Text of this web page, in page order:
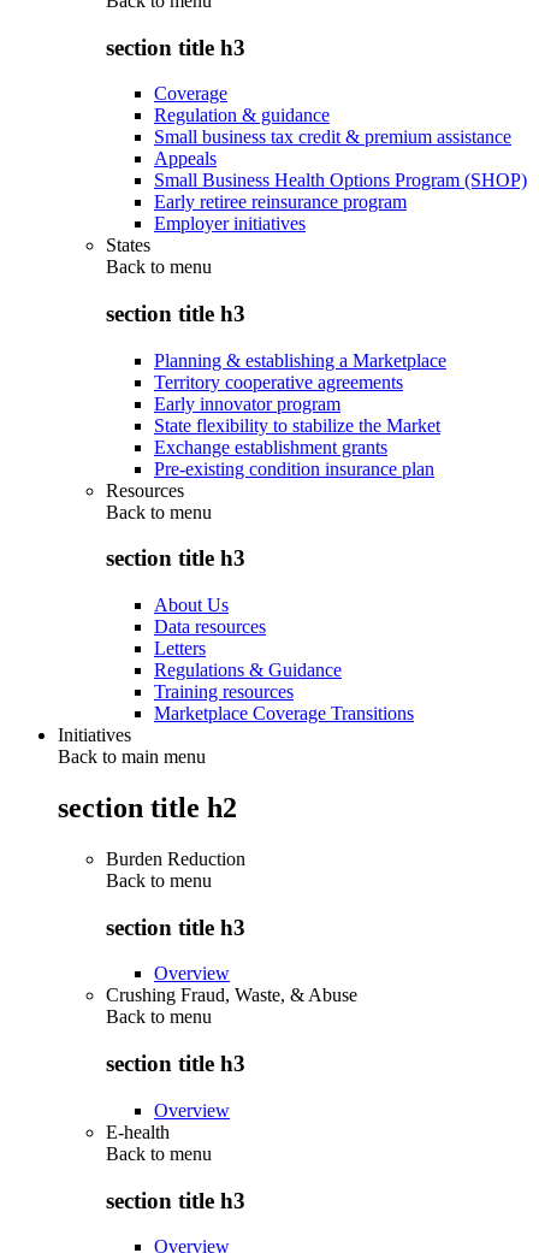
section title h3
Coverage
Regulation & guidance
Small business tax credit & premium assistance
Appeals
Small Business Health Options Program (SHOP)
Early retiree reinsurance program
Employer initiatives
States
Back to menu
section title h3
Planning & establishing a Marketplace
Territory cooperative agreements
Early innovator program
State flexibility to stabilize the Market
Exchange establishment grants
Pre-existing condition insurance plan
Resources
Back to menu
section title h3
About Us
Data resources
Letters
Regulations & Guidance
Training resources
Marketplace Coverage Transitions
Initiatives
Back to main menu
section title h2
Burden Reduction
Back to menu
section title h3
Overview
Crushing Fraud, Waste, & Abuse
Back to menu
section title h3
Overview
E-health
Back to menu
section title h3
Overview